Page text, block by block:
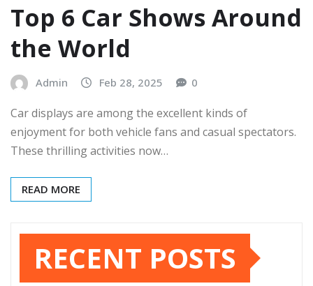
Top 6 Car Shows Around
the World
Admin Feb 28, 2025 0
Car displays are among the excellent kinds of
enjoyment for both vehicle fans and casual spectators.
These thrilling activities now…
READ MORE
RECENT POSTS